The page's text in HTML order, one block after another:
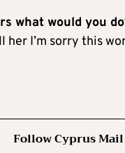
what would you
I’m sorry this
Follow Cyprus